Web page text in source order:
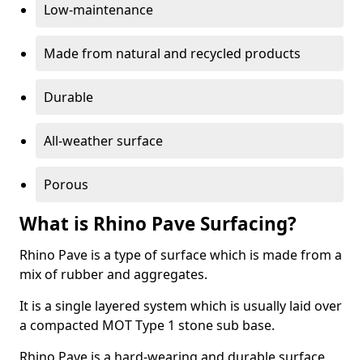
Low-maintenance
Made from natural and recycled products
Durable
All-weather surface
Porous
What is Rhino Pave Surfacing?
Rhino Pave is a type of surface which is made from a
mix of rubber and aggregates.
It is a single layered system which is usually laid over
a compacted MOT Type 1 stone sub base.